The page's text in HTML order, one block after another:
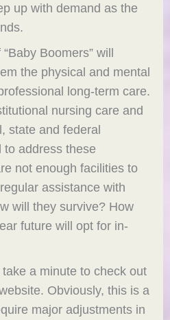
up with demand as the
Boomers” will
the physical and mental
long-term care.
nursing care and
state and federal
address these
not enough facilities to
assistance with
will they survive? How
future will opt for in-
a minute to check out
Obviously, this is a
major adjustments in